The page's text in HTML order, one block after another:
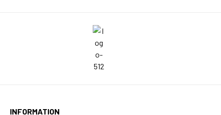
INFORMATION